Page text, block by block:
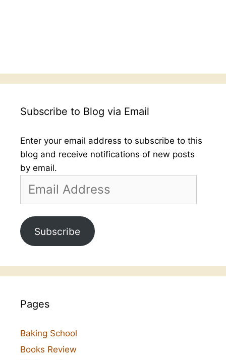
Subscribe to Blog via Email
Enter your email address to subscribe to this
blog and receive notifications of new posts
by email.
Address
Subscribe
Pages
Baking School
Books Review